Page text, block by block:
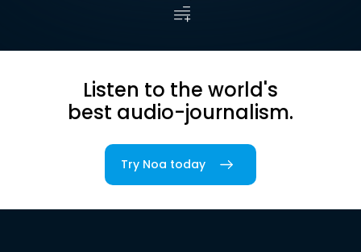
Listen to the world's
best audio-journalism.
Try Noa today